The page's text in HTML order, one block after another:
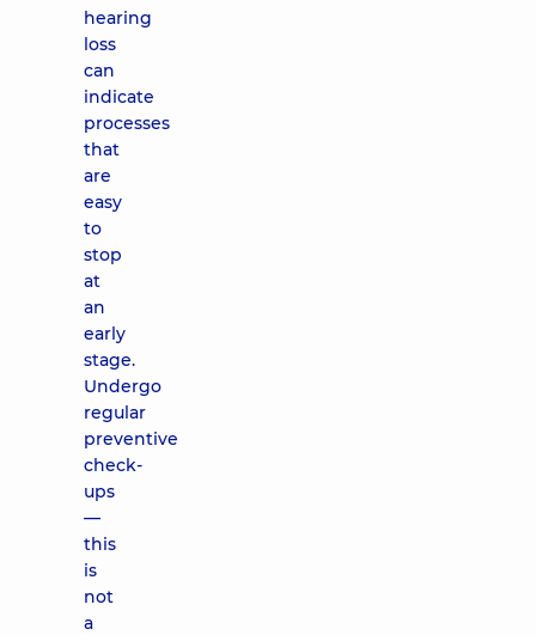
hearing
loss
can
indicate
processes
that
are
easy
to
stop
at
an
early
stage.
Undergo
regular
preventive
check-
ups
—
this
is
not
a